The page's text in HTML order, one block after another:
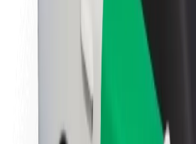
Brand guidelines
Mission
Investor Relations
Leadership
Brand
Media